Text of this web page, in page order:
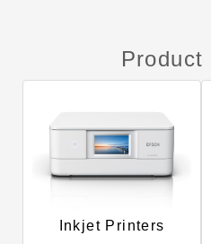
Product
Inkjet Printers